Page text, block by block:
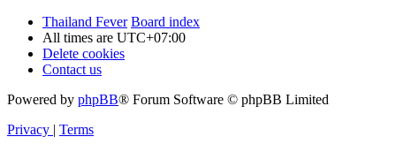
Thailand Fever Board index
All times are UTC+07:00
Delete cookies
Contact us
Powered by phpBB® Forum Software © phpBB Limited
Privacy | Terms